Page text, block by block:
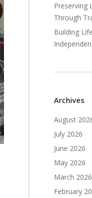
Preserving
Through
Building
Archives
August
July 2026
June 2026
May 2026
March 2026
February